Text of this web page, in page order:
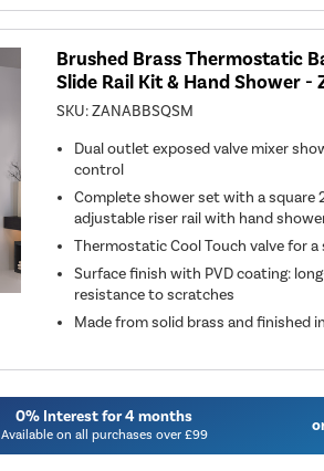
Brushed Brass Thermostatic
Slide Rail Kit & Hand Shower -
SKU:ZANABBSQSM
Dual outlet exposed valve mixer
control
Complete shower set with a square
adjustable riser rail with hand
Thermostatic Cool Touch valve for
Surface finish with PVD coating:
resistance to scratches
Made from solid brass and finished
0% Interest for 4 months
Available on all purchases over £99